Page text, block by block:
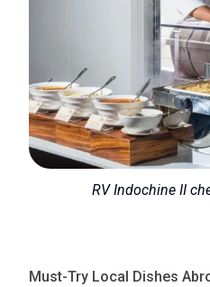
RV Indochine II
Must-Try Local Dishes